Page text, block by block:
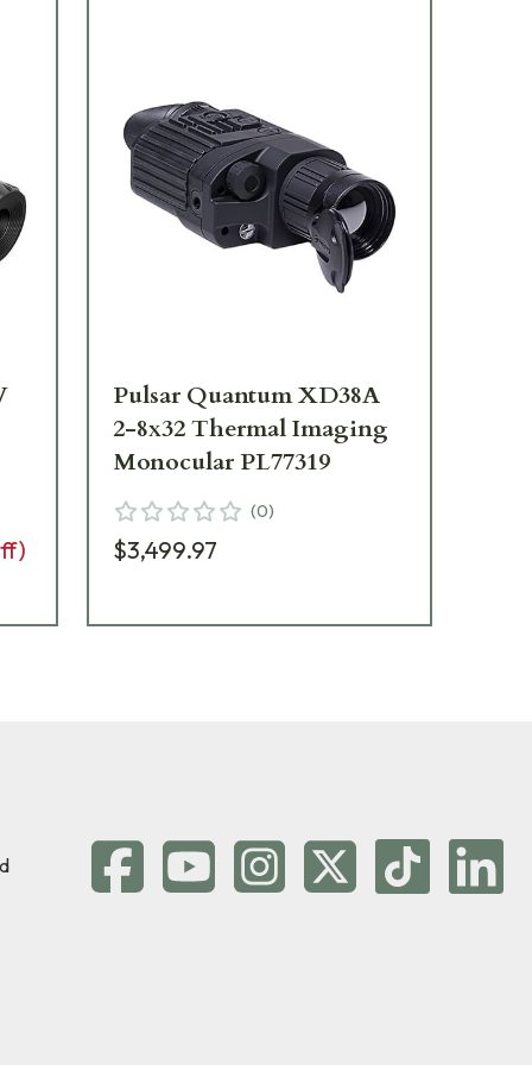
Pulsar Quantum XD38A
2-8x32 Thermal Imaging
Monocular PL77319
(0)
$3,499.97